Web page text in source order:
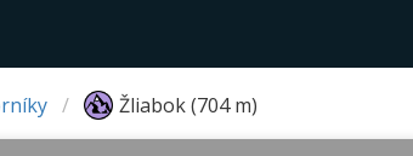
Žliabok (704 m)